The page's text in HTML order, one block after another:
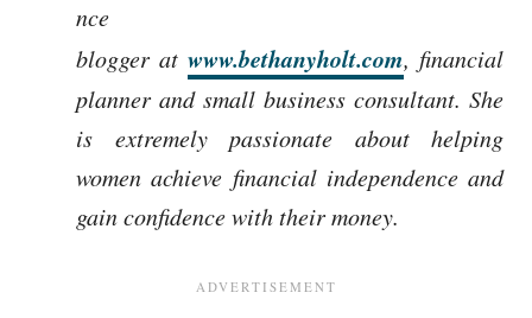
nce
blogger at www.bethanyholt.com, financial
planner and small business consultant. She
is extremely passionate about helping
women achieve financial independence and
gain confidence with their money.